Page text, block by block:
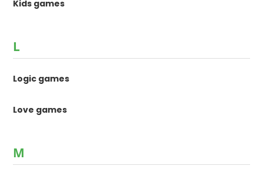
Kids games
L
Logic games
Love games
M